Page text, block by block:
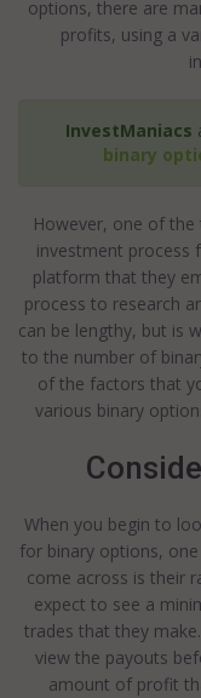
options, there are
profits, using a
InvestManiacs
binary
However, one of
investment process
platform that they
process to research
can be lengthy, but is
to the number of
of the factors that
various binary
When you begin to
for binary options,
come across is their
expect to see a
trades that they
view the payouts
amount of profit